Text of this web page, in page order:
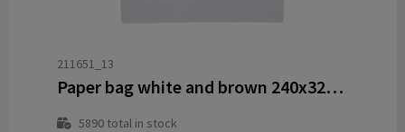
211651_13
Paper bag white and brown 240x320x110 mm
5890total in stock